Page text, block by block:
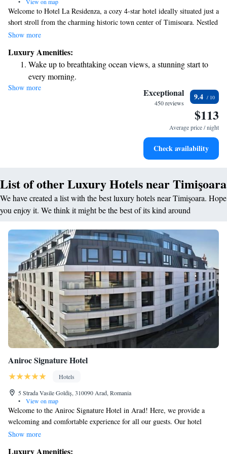
Welcome to Hotel La Residenza, a cozy 4-star hotel ideally situated just a
short stroll from the charming historic town center of Timisoara. Nestled
in a peaceful neighborhood, our hotel is designed to provide a
the warmth of our hospitality and explore the beauty of Timisoara at
your own pace. Your comfort and satisfaction are our top priorities!
Show more
Luxury Amenities:
Wake up to breathtaking ocean views, a stunning start to
every morning.
Stay right on the oceanfront and let the sound of waves
Enjoy convenient transportation with our exclusive shuttle
Rejuvenate at the state-of-the-art wellness facilities
Show more Exceptional
450 reviews
9.4
$113
Average price / night
Check availability
List of other Luxury Hotels near Timişoara
We have created a list with the best luxury hotels near Timişoara. Hope
you enjoy it. We think it might be the best of its kind around
Aniroc Signature Hotel
Hotels
5 Strada Vasile Goldiș, 310090 Arad, Romania
•
View on map
Welcome to the Aniroc Signature Hotel in Arad! Here, we provide a
welcoming and comfortable experience for all our guests. Our hotel
offers luxurious 5-star accommodations complete with a beautiful terrace
Show more
Luxury Amenities: